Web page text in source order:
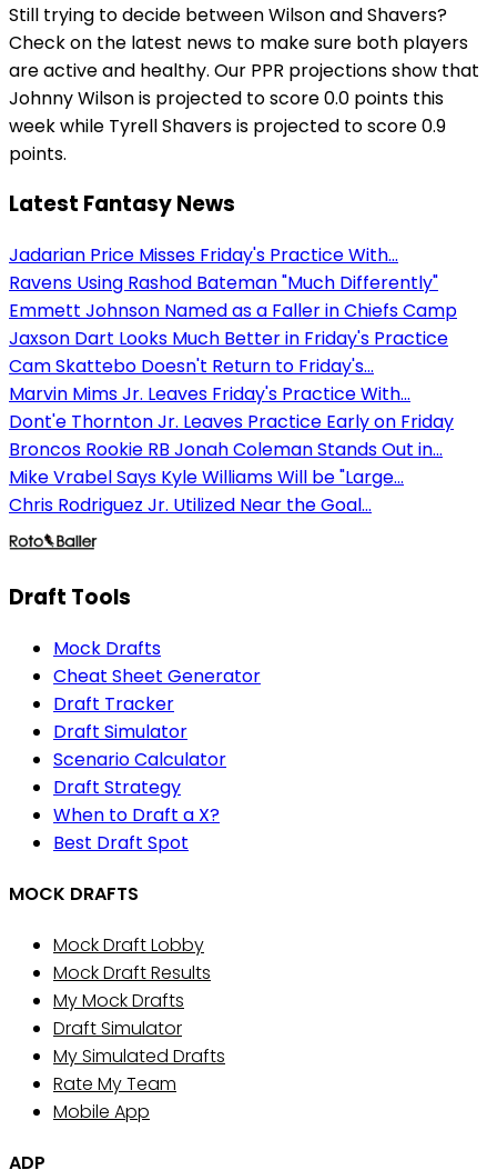
Still trying to decide between Wilson and Shavers?
Check on the latest news to make sure both players
are active and healthy. Our PPR projections show that
Johnny Wilson is projected to score 0.0 points this
week while Tyrell Shavers is projected to score 0.9
points.
Latest Fantasy News
Jadarian Price Misses Friday's Practice With...
Ravens Using Rashod Bateman "Much Differently"
Emmett Johnson Named as a Faller in Chiefs Camp
Jaxson Dart Looks Much Better in Friday's Practice
Cam Skattebo Doesn't Return to Friday's...
Marvin Mims Jr. Leaves Friday's Practice With...
Dont'e Thornton Jr. Leaves Practice Early on Friday
Broncos Rookie RB Jonah Coleman Stands Out in...
Mike Vrabel Says Kyle Williams Will be "Large...
Chris Rodriguez Jr. Utilized Near the Goal...
Draft Tools
Mock Drafts
Cheat Sheet Generator
Draft Tracker
Draft Simulator
Scenario Calculator
Draft Strategy
When to Draft a X?
Best Draft Spot
MOCK DRAFTS
Mock Draft Lobby
Mock Draft Results
My Mock Drafts
Draft Simulator
My Simulated Drafts
Rate My Team
Mobile App
ADP